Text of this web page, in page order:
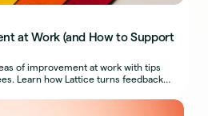
at Work (and How to Support
of improvement at work with tips
Learn how Lattice turns feedback